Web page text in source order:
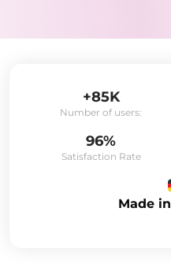
+85K
Number of users:
96%
Satisfaction Rate
Made